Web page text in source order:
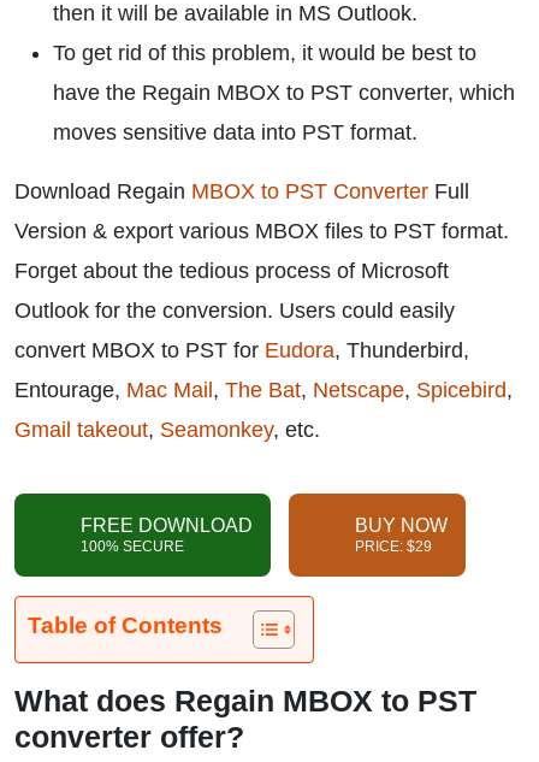
then it will be available in MS Outlook.
To get rid of this problem, it would be best to
have the Regain MBOX to PST converter, which
moves sensitive data into PST format.
Download Regain MBOX to PST Converter Full
Version & export various MBOX files to PST format.
Forget about the tedious process of Microsoft
Outlook for the conversion. Users could easily
convert MBOX to PST for Eudora, Thunderbird,
Entourage, Mac Mail , The Bat, Netscape, Spicebird,
Gmail takeout, Seamonkey, etc.
FREE DOWNLOAD
100% SECURE
BUY NOW
PRICE: $29
Table of Contents
What does Regain MBOX to PST
converter offer?